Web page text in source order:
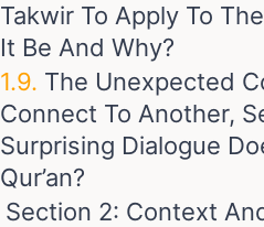
Takwir To Apply To
It Be And Why?
The Unexpected
Connect To Another,
Surprising Dialogue
Qur’an?
Section 2: Context